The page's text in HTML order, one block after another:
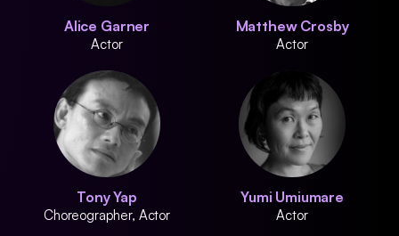
Alice Garner
Actor
Matthew Crosby
Actor
Tony Yap
Choreographer, Actor
Yumi Umiumare
Actor